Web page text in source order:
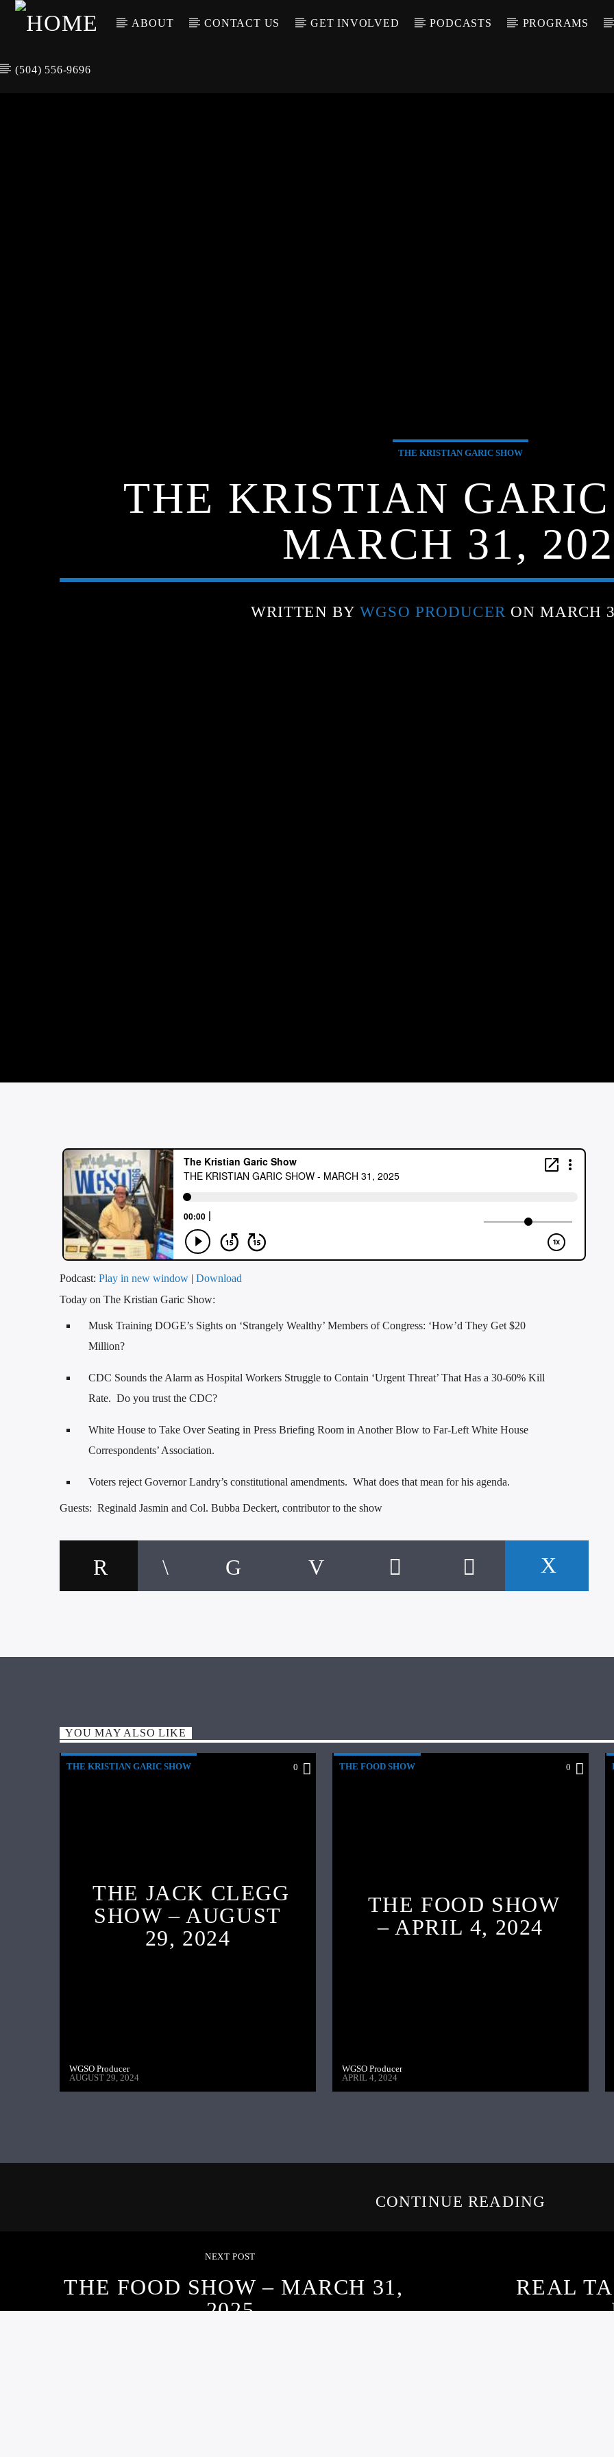
ABOUT CONTACT US GET INVOLVED PODCASTS PROGRAMS
(504) 556-9696
THE KRISTIAN GARIC SHOW
THE KRISTIAN
MARCH 31,
WRITTEN BYWGSO PRODUCERON MARCH
Podcast: Play in new window | Download
Today on The Kristian Garic Show:
Musk Training DOGE’s Sights on ‘Strangely Wealthy’ Members of Congress: ‘How’d They Get $20
Million?
CDC Sounds the Alarm as Hospital Workers Struggle to Contain ‘Urgent Threat’ That Has a 30-60% Kill
Rate. Do you trust the CDC?
White House to Take Over Seating in Press Briefing Room in Another Blow to Far-Left White House
Correspondents’ Association.
Voters reject Governor Landry’s constitutional amendments. What does that mean for his agenda.
Guests: Reginald Jasmin and Col. Bubba Deckert, contributor to the show
YOU MAY ALSO LIKE
THE KRISTIAN GARIC SHOW 0
THE JACK CLEGG
SHOW – AUGUST
29, 2024
WGSO Producer
AUGUST 29, 2024
THE FOOD SHOW 0
THE FOOD SHOW
– APRIL 4, 2024
WGSO Producer
APRIL 4, 2024
CONTINUE READING
NEXT POST
THE FOOD SHOW – MARCH 31,
2025
REAL
–